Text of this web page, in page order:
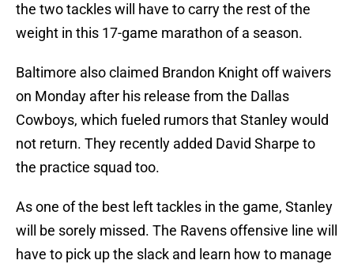
the two tackles will have to carry the rest of the
weight in this 17-game marathon of a season.
Baltimore also claimed Brandon Knight off waivers
on Monday after his release from the Dallas
Cowboys, which fueled rumors that Stanley would
not return. They recently added David Sharpe to
the practice squad too.
As one of the best left tackles in the game, Stanley
will be sorely missed. The Ravens offensive line will
have to pick up the slack and learn how to manage